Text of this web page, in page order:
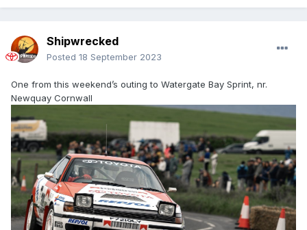
Shipwrecked
Posted 18 September 2023
One from this weekend’s outing to Watergate Bay Sprint, nr.
Newquay Cornwall